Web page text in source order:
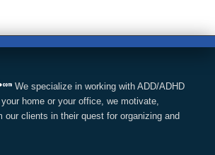
We specialize in working with ADD/ADHD
home or your office, we motivate,
our clients in their quest for organizing and